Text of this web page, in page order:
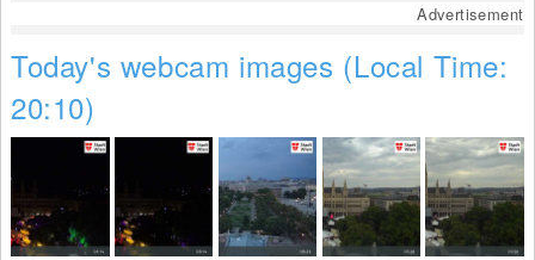
Advertisement
Today's webcam images (Local Time:
20:10)